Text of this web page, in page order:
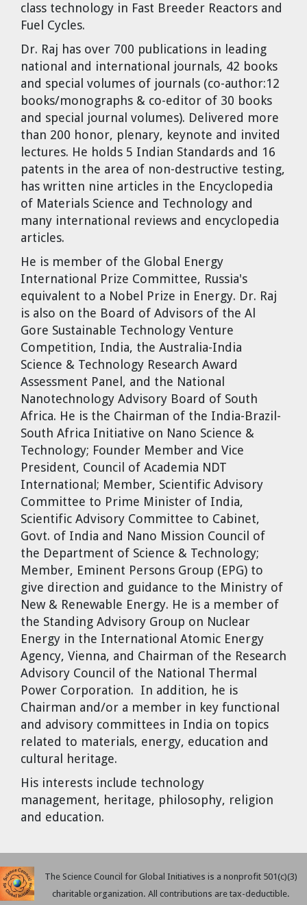
class technology in Fast Breeder Reactors and
Fuel Cycles.
Dr. Raj has over 700 publications in leading
national and international journals, 42 books
and special volumes of journals (co-author:12
books/monographs & co-editor of 30 books
and special journal volumes). Delivered more
than 200 honor, plenary, keynote and invited
lectures. He holds 5 Indian Standards and 16
patents in the area of non-destructive testing,
has written nine articles in the Encyclopedia
of Materials Science and Technology and
many international reviews and encyclopedia
articles.
He is member of the Global Energy
International Prize Committee, Russia's
equivalent to a Nobel Prize in Energy. Dr. Raj
is also on the Board of Advisors of the Al
Gore Sustainable Technology Venture
Competition, India, the Australia-India
Science & Technology Research Award
Assessment Panel, and the National
Nanotechnology Advisory Board of South
Africa. He is the Chairman of the India-Brazil-
South Africa Initiative on Nano Science &
Technology; Founder Member and Vice
President, Council of Academia NDT
International; Member, Scientific Advisory
Committee to Prime Minister of India,
Scientific Advisory Committee to Cabinet,
Govt. of India and Nano Mission Council of
the Department of Science & Technology;
Member, Eminent Persons Group (EPG) to
give direction and guidance to the Ministry of
New & Renewable Energy. He is a member of
the Standing Advisory Group on Nuclear
Energy in the International Atomic Energy
Agency, Vienna, and Chairman of the Research
Advisory Council of the National Thermal
Power Corporation. In addition, he is
Chairman and/or a member in key functional
and advisory committees in India on topics
related to materials, energy, education and
cultural heritage.
His interests include technology
management, heritage, philosophy, religion
and education.
The Science Council for Global Initiatives is a nonprofit 501(c)(3)
charitable organization. All contributions are tax-deductible.